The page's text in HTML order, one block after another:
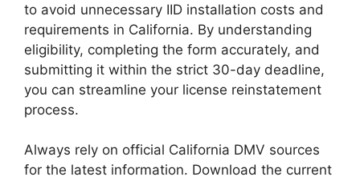
to avoid unnecessary IID installation costs and
requirements in California. By understanding
eligibility, completing the form accurately, and
submitting it within the strict 30-day deadline,
you can streamline your license reinstatement
process.
Always rely on official California DMV sources
for the latest information. Download the current